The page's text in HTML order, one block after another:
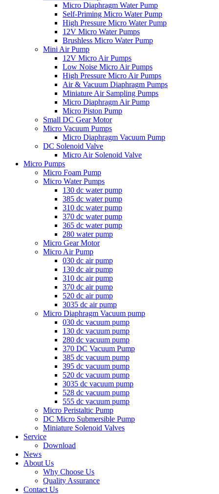
Micro Diaphragm Water Pump
Self-Priming Micro Water Pump
High Pressure Micro Water Pump
12V Micro Water Pumps
Brushless Micro Water Pump
Mini Air Pump
12V Micro Air Pumps
Low Noise Micro Air Pumps
High Pressure Micro Air Pumps
Air & Vacuum Diaphragm Pumps
Miniature Air Sampling Pumps
Micro Diaphragm Air Pump
Micro Piston Pump
Small DC Gear Motor
Micro Vacuum Pumps
Micro Diaphragm Vacuum Pump
DC Solenoid Valve
Micro Air Solenoid Valve
Micro Pumps
Micro Foam Pump
Micro Water Pumps
130 dc water pump
385 dc water pump
310 dc water pump
370 dc water pump
365 dc water pump
280 water pump
Micro Gear Motor
Micro Air Pump
030 dc air pump
130 dc air pump
310 dc air pump
370 dc air pump
520 dc air pump
3035 dc air pump
Micro Diaphragm Vacuum pump
030 dc vacuum pump
130 dc vacuum pump
280 dc vacuum pump
370 DC Vacuum Pump
385 dc vacuum pump
395 dc vacuum pump
520 dc vacuum pump
3035 dc vacuum pump
528 dc vacuum pump
555 dc vacuum pump
Micro Peristaltic Pump
DC Micro Submersible Pump
Miniature Solenoid Valves
Service
Download
News
About Us
Why Choose Us
Quality Assurance
Contact Us